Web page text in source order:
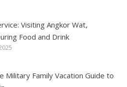
Visiting Angkor Wat,
Food and Drink
Military Family Vacation Guide to